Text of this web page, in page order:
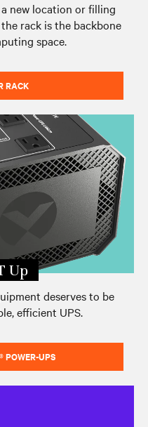
new location or filling
rack is the backbone
space.
RACK
Up
deserves to be
efficient UPS.
POWER-UPS